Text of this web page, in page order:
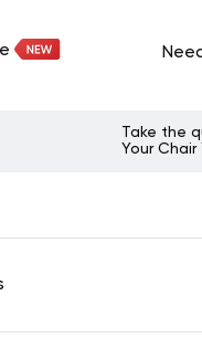
Take the
Your